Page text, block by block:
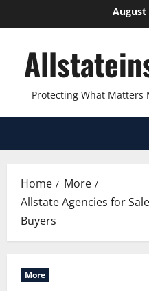
to
August
Protecting What Matters
Home
More
Allstate Agencies for
Buyers
More